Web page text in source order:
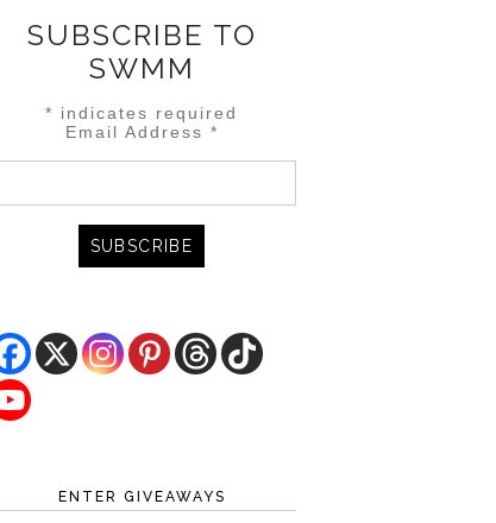
SUBSCRIBE TO
SWMM
* indicates required
Email Address *
ENTER GIVEAWAYS